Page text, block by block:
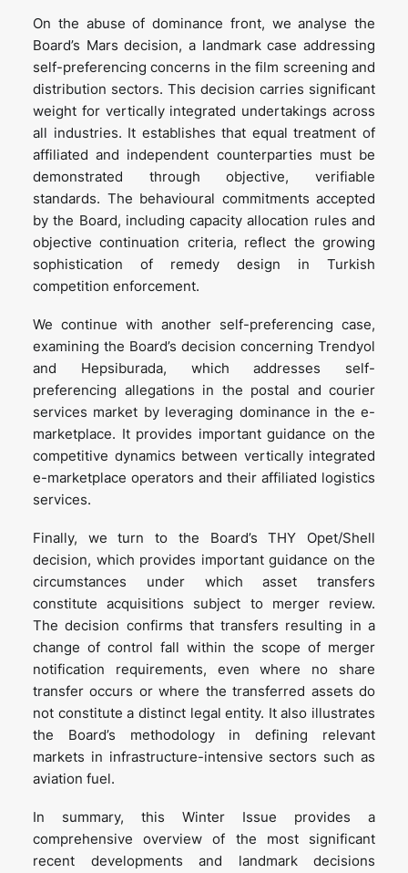
On the abuse of dominance front, we analyse the
Board’s Mars decision, a landmark case addressing
self-preferencing concerns in the film screening and
distribution sectors. This decision carries significant
weight for vertically integrated undertakings across
all industries. It establishes that equal treatment of
affiliated and independent counterparties must be
demonstrated through objective, verifiable
standards. The behavioural commitments accepted
by the Board, including capacity allocation rules and
objective continuation criteria, reflect the growing
sophistication of remedy design in Turkish
competition enforcement.
We continue with another self-preferencing case,
examining the Board’s decision concerning Trendyol
and Hepsiburada, which addresses self-
preferencing allegations in the postal and courier
services market by leveraging dominance in the e-
marketplace. It provides important guidance on the
competitive dynamics between vertically integrated
e-marketplace operators and their affiliated logistics
services.
Finally, we turn to the Board’s THY Opet/Shell
decision, which provides important guidance on the
circumstances under which asset transfers
constitute acquisitions subject to merger review.
The decision confirms that transfers resulting in a
change of control fall within the scope of merger
notification requirements, even where no share
transfer occurs or where the transferred assets do
not constitute a distinct legal entity. It also illustrates
the Board’s methodology in defining relevant
markets in infrastructure-intensive sectors such as
aviation fuel.
In summary, this Winter Issue provides a
comprehensive overview of the most significant
recent developments and landmark decisions